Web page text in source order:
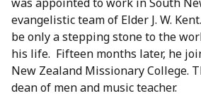
was appointed to work in South
evangelistic team of Elder J. W.
be only a stepping stone to the
his life. Fifteen months later, he
New Zealand Missionary College.
dean of men and music teacher.